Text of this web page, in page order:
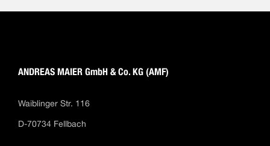
ANDREAS MAIER GmbH & Co. KG (AMF)
Waiblinger Str. 116
D-70734 Fellbach